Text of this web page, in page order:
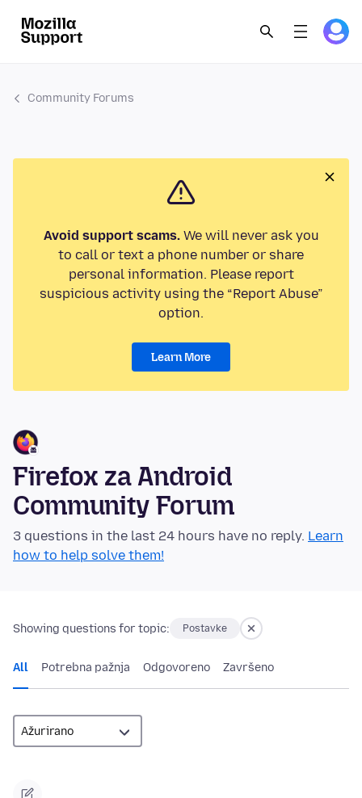
Community Forums
Avoid support scams.We will never ask you
to call or text a phone number or share
personal information. Please report
suspicious activity using the “Report Abuse”
option.
Learn More
Firefox za Android
Community Forum
3 questions in the last 24 hours have no reply. Learn
how to help solve them!
Showing questions for topic: Postavke
All Potrebna pažnja Odgovoreno Završeno